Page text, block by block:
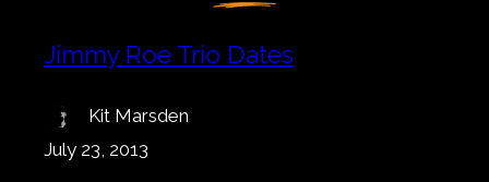
Jimmy Roe Trio Dates
Kit Marsden
July 23, 2013